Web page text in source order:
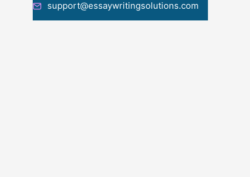
support@essaywritingsolutions.com